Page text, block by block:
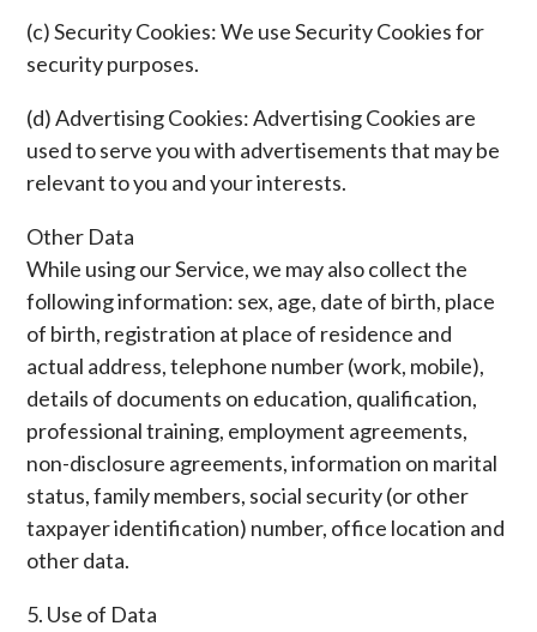
(c) Security Cookies: We use Security Cookies for
security purposes.
(d) Advertising Cookies: Advertising Cookies are
used to serve you with advertisements that may be
relevant to you and your interests.
Other Data
While using our Service, we may also collect the
following information: sex, age, date of birth, place
of birth, registration at place of residence and
actual address, telephone number (work, mobile),
details of documents on education, qualification,
professional training, employment agreements,
non-disclosure agreements, information on marital
status, family members, social security (or other
taxpayer identification) number, office location and
other data.
5. Use of Data